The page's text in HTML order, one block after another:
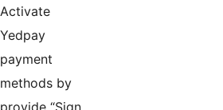
Activate
Yedpay
payment
methods by
provide “Sign